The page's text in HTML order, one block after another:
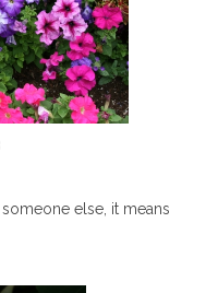
else, it means